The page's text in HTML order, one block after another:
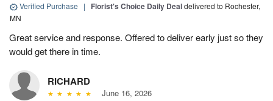
Verified Purchase | Florist's Choice Daily Dealdelivered to Rochester,
MN
Great service and response. Offered to deliver early just so they
would get there in time.
RICHARD
June 16, 2026